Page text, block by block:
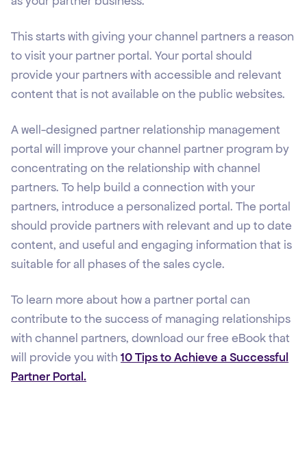
This starts with giving your channel partners a reason
to visit your partner portal. Your portal should
provide your partners with accessible and relevant
content that is not available on the public websites.
A well-designed partner relationship management
portal will improve your channel partner program by
concentrating on the relationship with channel
partners. To help build a connection with your
partners, introduce a personalized portal. The portal
should provide partners with relevant and up to date
content, and useful and engaging information that is
suitable for all phases of the sales cycle.
To learn more about how a partner portal can
contribute to the success of managing relationships
with channel partners, download our free eBook that
will provide you with 10 Tips to Achieve a Successful
Partner Portal.